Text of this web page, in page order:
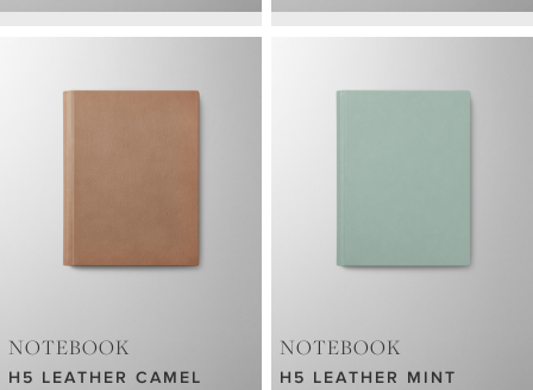
NOTEBOOK
H5 LEATHER CAMEL
NOTEBOOK
H5 LEATHER MINT